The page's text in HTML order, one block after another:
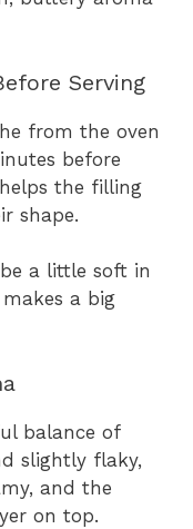
Serving
from the oven
before
the filling
shape.
a little soft in
a big
balance of
slightly flaky,
and the
on top.